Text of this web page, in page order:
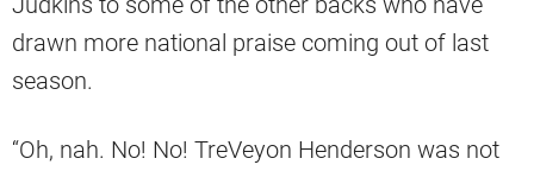
drawn more national praise coming out of last
season.
“Oh, nah. No! No! TreVeyon Henderson was not